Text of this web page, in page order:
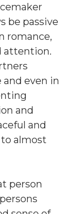
be passive
romance,
attention.
even in
and
and
almost
person